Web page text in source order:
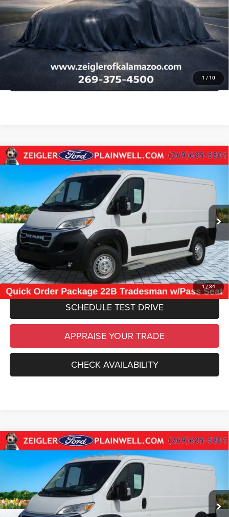
1 / 10
SCHEDULE TEST DRIVE
APPRAISE YOUR TRADE
CHECK AVAILABILITY
1 / 34
Used2025RAM ProMaster 2500Base CARGO
WORK VAN 136" WB LOW ROOF
VIN:3C6LRVVG0SE516947 Stock: SE516947
24,709 mi Int.
$30,304
ZEIGLER PRICE
Michigan Doc Fee
$280
Electronic Filing Fee:
$34
*Zeigler Price
$30,304
*Price excludes: tax, title, license, and registration fees.
CLICK TO CALL
SCHEDULE TEST DRIVE
APPRAISE YOUR TRADE
CHECK AVAILABILITY
Compare Vehicle
Used2025RAM ProMaster 2500Base CARGO
WORK VAN 136" WB LOW ROOF REAR CAMERA
VIN:3C6LRVVG7SE524415 Stock: SE524415
18,970 mi Int.
$31,264
ZEIGLER PRICE
Michigan Doc Fee
$280
Electronic Filing Fee:
$34
Compare Vehicle